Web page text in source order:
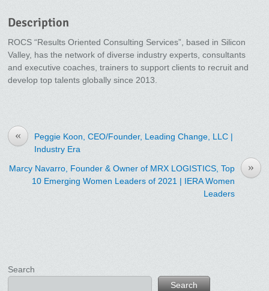
Description
ROCS “Results Oriented Consulting Services”, based in Silicon
Valley, has the network of diverse industry experts, consultants
and executive coaches, trainers to support clients to recruit and
develop top talents globally since 2013.
«
Peggie Koon, CEO/Founder, Leading Change, LLC |
Industry Era
»
Marcy Navarro, Founder & Owner of MRX LOGISTICS, Top
10 Emerging Women Leaders of 2021 | IERA Women
Leaders
Search
Search